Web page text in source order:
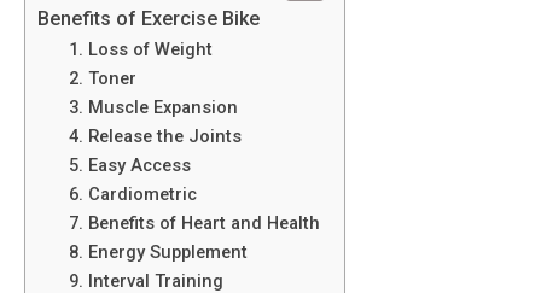
Benefits of Exercise Bike
1. Loss of Weight
2. Toner
3. Muscle Expansion
4. Release the Joints
5. Easy Access
6. Cardiometric
7. Benefits of Heart and Health
8. Energy Supplement
9. Interval Training